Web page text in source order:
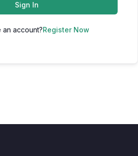
Sign In
account?Register Now